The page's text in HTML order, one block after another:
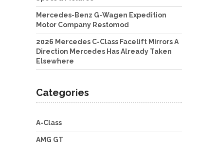
Mercedes-Benz G-Wagen Expedition
Motor Company Restomod
2026 Mercedes C-Class Facelift Mirrors A
Direction Mercedes Has Already Taken
Elsewhere
Categories
A-Class
AMG GT